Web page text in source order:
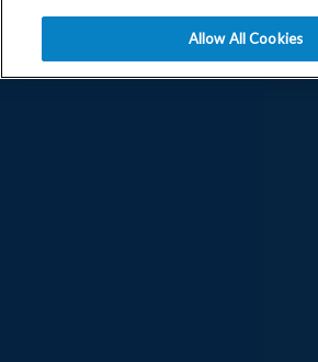
Allow All Cookies